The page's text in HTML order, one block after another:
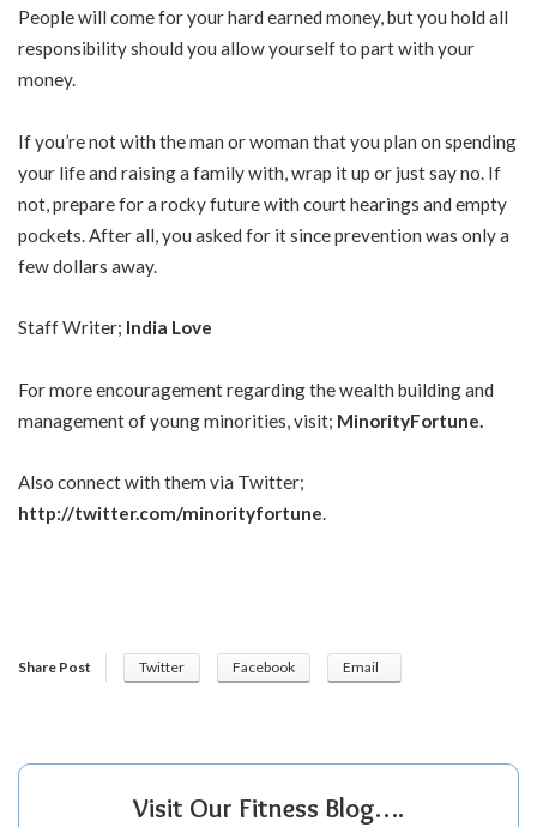
People will come for your hard earned money, but you hold all
responsibility should you allow yourself to part with your
money.
If you’re not with the man or woman that you plan on spending
your life and raising a family with, wrap it up or just say no. If
not, prepare for a rocky future with court hearings and empty
pockets. After all, you asked for it since prevention was only a
few dollars away.
Staff Writer; India Love
For more encouragement regarding the wealth building and
management of young minorities, visit; MinorityFortune.
Also connect with them via Twitter;
http://twitter.com/minorityfortune.
Share Post Twitter Facebook Email
Visit Our Fitness Blog….